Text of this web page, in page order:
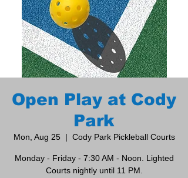
Open Play at Cody
Park
Mon, Aug 25
  |
Cody Park Pickleball Courts
Monday - Friday - 7:30 AM - Noon. Lighted
Courts nightly until 11 PM.